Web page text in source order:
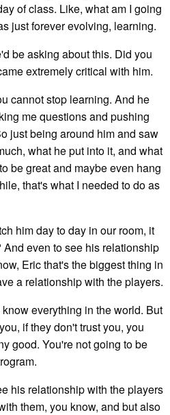
of class. Like, what am I going
just forever evolving, learning.
be asking about this. Did you
extremely critical with him.
cannot stop learning. And he
me questions and pushing
just being around him and saw
what he put into it, and what
be great and maybe even hang
that's what I needed to do as
him day to day in our room, it
even to see his relationship
Eric that's the biggest thing in
a relationship with the players.
everything in the world. But
if they don't trust you, you
good. You're not going to be
his relationship with the players
them, you know, and but also